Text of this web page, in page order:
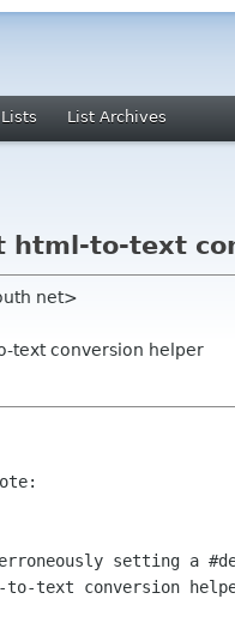
List Archives
html-to-text
net>
text conversion helper
setting a
text conversion